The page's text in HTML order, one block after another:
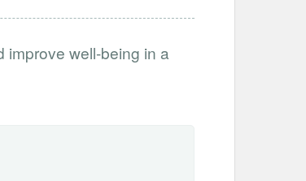
improve well-being in a